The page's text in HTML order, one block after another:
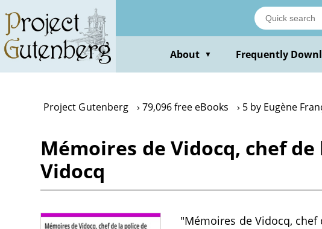
main
content
About ▼ Frequently
Project Gutenberg 79,096 free eBooks 5 by Eugène
Mémoires de Vidocq, chef
Vidocq
"Mémoires de Vidocq,